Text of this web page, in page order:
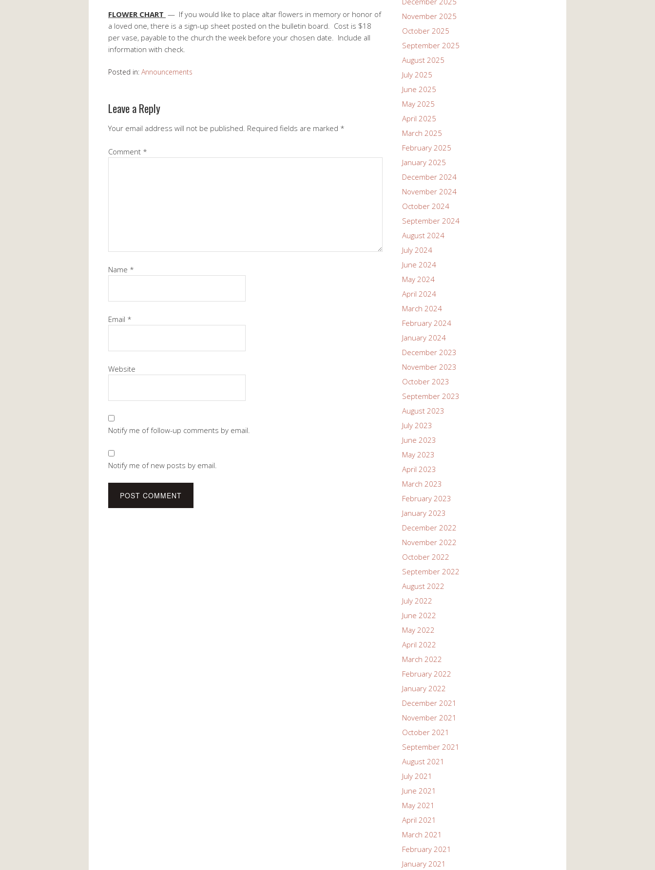
FLOWER CHART — If you would like to place altar flowers in memory or honor of
a loved one, there is a sign-up sheet posted on the bulletin board. Cost is $18
per vase, payable to the church the week before your chosen date. Include all
information with check.
Posted in: Announcements
Leave a Reply
Your email address will not be published. Required fields are marked *
Comment *
Name *
Email *
Website
Notify me of follow-up comments by email.
Notify me of new posts by email.
November 2025
October 2025
September 2025
August 2025
July 2025
June 2025
May 2025
April 2025
March 2025
February 2025
January 2025
December 2024
November 2024
October 2024
September 2024
August 2024
July 2024
June 2024
May 2024
April 2024
March 2024
February 2024
January 2024
December 2023
November 2023
October 2023
September 2023
August 2023
July 2023
June 2023
May 2023
April 2023
March 2023
February 2023
January 2023
December 2022
November 2022
October 2022
September 2022
August 2022
July 2022
June 2022
May 2022
April 2022
March 2022
February 2022
January 2022
December 2021
November 2021
October 2021
September 2021
August 2021
July 2021
June 2021
May 2021
April 2021
March 2021
February 2021
January 2021